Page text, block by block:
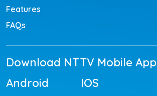
Features
FAQs
Download NTTV Mobile App
Android
IOS